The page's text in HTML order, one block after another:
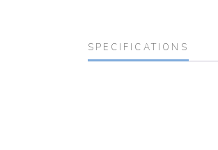
SPECIFICATIONS